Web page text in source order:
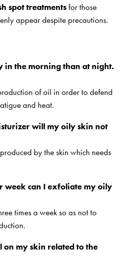
spot treatmentsfor those
appear despite precautions.
in the morning than at night.
of oil in order to defend
and heat.
will my oily skin not
by the skin which needs
week can I exfoliate my oily
times a week so as not to
on my skin related to the